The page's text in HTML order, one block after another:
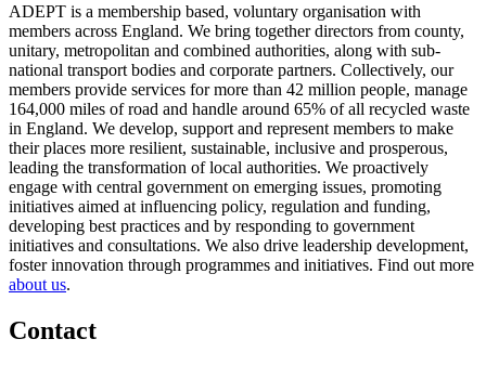
ADEPT is a membership based, voluntary organisation with
members across England. We bring together directors from county,
unitary, metropolitan and combined authorities, along with sub-
national transport bodies and corporate partners. Collectively, our
members provide services for more than 42 million people, manage
164,000 miles of road and handle around 65% of all recycled waste
in England. We develop, support and represent members to make
their places more resilient, sustainable, inclusive and prosperous,
leading the transformation of local authorities. We proactively
engage with central government on emerging issues, promoting
initiatives aimed at influencing policy, regulation and funding,
developing best practices and by responding to government
initiatives and consultations. We also drive leadership development,
foster innovation through programmes and initiatives. Find out more
about us.
Contact